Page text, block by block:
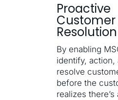
Proactive
Customer
Resolution
By enabling
identify, action,
resolve
before the
realizes